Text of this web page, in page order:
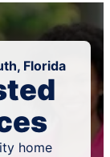
Florida
home